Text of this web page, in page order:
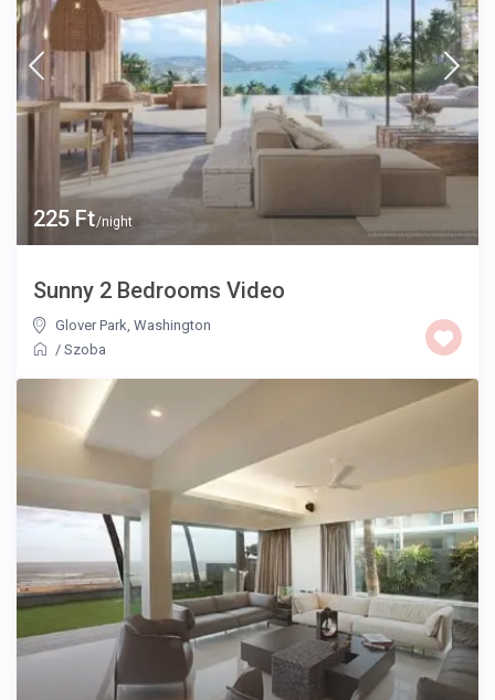
225 Ft/night
Sunny 2 Bedrooms Video
Glover Park,Washington
/Szoba